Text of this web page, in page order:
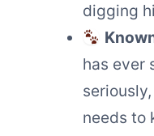
digging
has ever
needs to